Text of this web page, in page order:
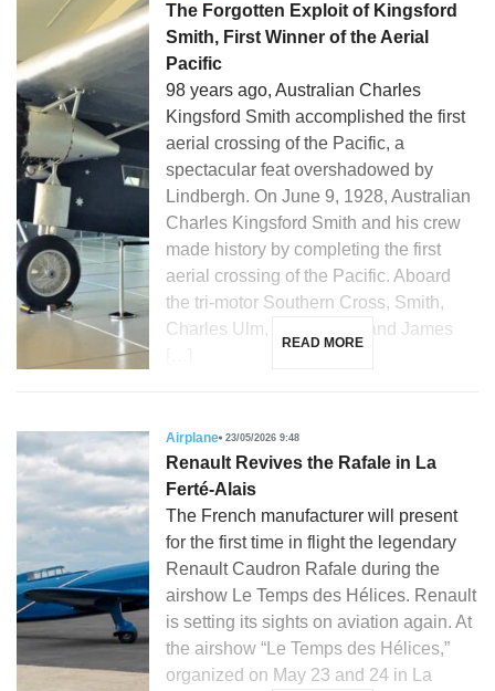
The Forgotten Exploit of Kingsford
Smith, First Winner of the Aerial
Pacific
98 years ago, Australian Charles
Kingsford Smith accomplished the first
aerial crossing of the Pacific, a
spectacular feat overshadowed by
Lindbergh. On June 9, 1928, Australian
Charles Kingsford Smith and his crew
made history by completing the first
aerial crossing of the Pacific. Aboard
the tri-motor Southern Cross, Smith,
Charles Ulm, Harry Lyon, and James
READ MORE
Airplane 23/05/2026 9:48
Renault Revives the Rafale in La
Ferté-Alais
The French manufacturer will present
for the first time in flight the legendary
Renault Caudron Rafale during the
airshow Le Temps des Hélices. Renault
is setting its sights on aviation again. At
the airshow “Le Temps des Hélices,”
organized on May 23 and 24 in La